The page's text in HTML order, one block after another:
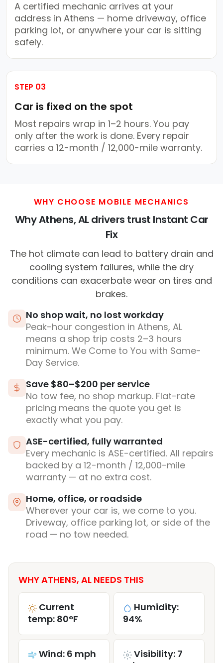
A certified mechanic arrives at your
address in Athens — home driveway, office
parking lot, or anywhere your car is sitting
safely.
STEP 03
Car is fixed on the spot
Most repairs wrap in 1–2 hours. You pay
only after the work is done. Every repair
carries a 12-month / 12,000-mile warranty.
WHY CHOOSE MOBILE MECHANICS
Why Athens, AL drivers trust Instant Car
Fix
The hot climate can lead to battery drain and
cooling system failures, while the dry
conditions can exacerbate wear on tires and
brakes.
No shop wait, no lost workday
Peak-hour congestion in Athens, AL
means a shop trip costs 2–3 hours
minimum. We Come to You with Same-
Day Service.
Save $80–$200 per service
No tow fee, no shop markup. Flat-rate
pricing means the quote you get is
exactly what you pay.
ASE-certified, fully warranted
Every mechanic is ASE-certified. All repairs
backed by a 12-month / 12,000-mile
warranty — at no extra cost.
Home, office, or roadside
Wherever your car is, we come to you.
Driveway, office parking lot, or side of the
road — no tow needed.
WHY ATHENS, AL NEEDS THIS
Current
temp: 80°F
Humidity:
94%
Wind: 6 mph
Visibility: 7